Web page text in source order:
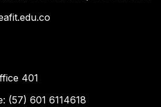
401
(57) 601 6114618